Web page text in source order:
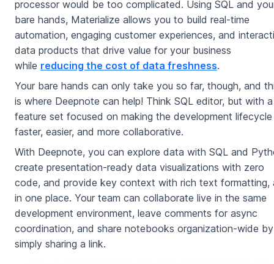
processor would be too complicated. Using SQL and
bare hands, Materialize allows you to build real-time
automation, engaging customer experiences, and
data products that drive value for your business
while reducing the cost of data freshness.
Your bare hands can only take you so far, though, and
is where Deepnote can help! Think SQL editor, but with a
feature set focused on making the development lifecycle
faster, easier, and more collaborative.
With Deepnote, you can explore data with SQL and
create presentation-ready data visualizations with zero
code, and provide key context with rich text formatting,
in one place. Your team can collaborate live in the same
development environment, leave comments for async
coordination, and share notebooks organization-wide by
simply sharing a link.